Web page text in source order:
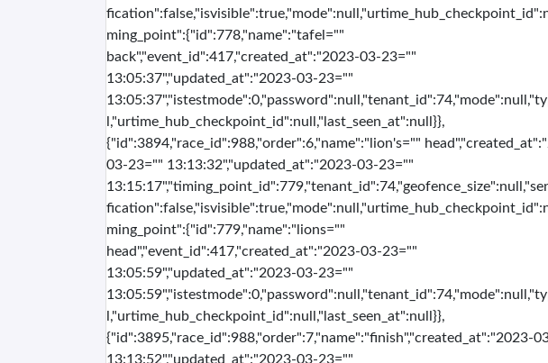
ming_point":{"id":778,"name":"tafel=""
back","event_id":417,"created_at":"2023-03-23=""
13:05:37","updated_at":"2023-03-23=""
l,"urtime_hub_checkpoint_id":null,"last_seen_at":null}},
{"id":3894,"race_id":988,"order":6,"name":"lion's=""
03-23="" 13:13:32","updated_at":"2023-03-23=""
ming_point":{"id":779,"name":"lions=""
head","event_id":417,"created_at":"2023-03-23=""
13:05:59","updated_at":"2023-03-23=""
l,"urtime_hub_checkpoint_id":null,"last_seen_at":null}},
{"id":3895,"race_id":988,"order":7,"name":"finish","created_at":"2023-
13:13:52","updated_at":"2023-03-23=""